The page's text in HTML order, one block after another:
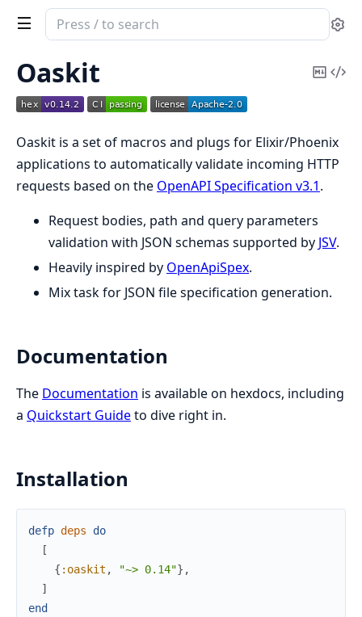
Search
documentation
oaskit
Oaskit
Copy
Oaskit is a set of macros and plugs for Elixir/Phoenix
applications to automatically validate incoming HTTP
requests based on the OpenAPI Specification v3.1.
Request bodies, path and query parameters
validation with JSON schemas supported by JSV.
Heavily inspired by OpenApiSpex.
Mix task for JSON file specification generation.
Documentation
The Documentation is available on hexdocs, including
a Quickstart Guideto dive right in.
Installation
defp deps
do
[
{ :oaskit , "~> 0.14"} ,
]
end